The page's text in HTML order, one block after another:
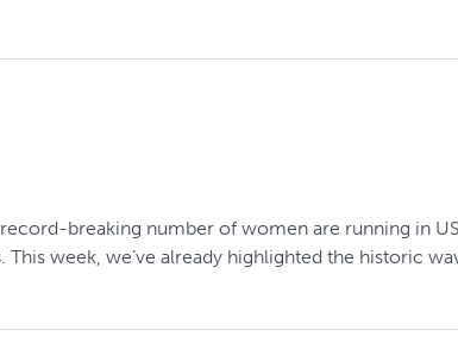
record-breaking number of women are running in
week, we’ve already highlighted the historic